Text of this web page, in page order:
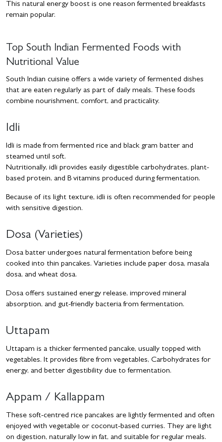
This natural energy boost is one reason fermented breakfasts
remain popular.
Top South Indian Fermented Foods with
Nutritional Value
South Indian cuisine offers a wide variety of fermented dishes
that are eaten regularly as part of daily meals. These foods
combine nourishment, comfort, and practicality.
Idli
Idli is made from fermented rice and black gram batter and
steamed until soft.
Nutritionally, idli provides easily digestible carbohydrates, plant-
based protein, and B vitamins produced during fermentation.
Because of its light texture, idli is often recommended for people
with sensitive digestion.
Dosa (Varieties)
Dosa batter undergoes natural fermentation before being
cooked into thin pancakes. Varieties include paper dosa, masala
dosa, and wheat dosa.
Dosa offers sustained energy release, improved mineral
absorption, and gut-friendly bacteria from fermentation.
Uttapam
Uttapam is a thicker fermented pancake, usually topped with
vegetables. It provides fibre from vegetables, Carbohydrates for
energy, and better digestibility due to fermentation.
Appam / Kallappam
These soft-centred rice pancakes are lightly fermented and often
enjoyed with vegetable or coconut-based curries. They are light
on digestion, naturally low in fat, and suitable for regular meals.